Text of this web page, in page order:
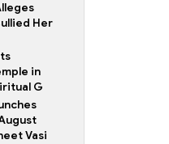
Her
in
G
Vasi